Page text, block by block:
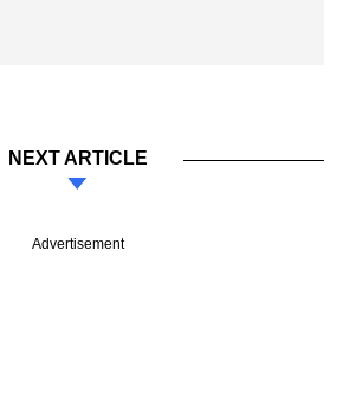
NEXT ARTICLE
Advertisement